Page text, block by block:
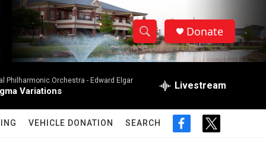
S
h
w
S
e
r
h
Q
Donate
Philharmonic Orchestra - Edward Elgar
Variations Livestream
VEHICLE DONATION SEARCH
f
t